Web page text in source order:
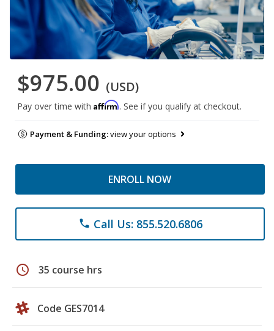
$975.00 (USD)
Pay over time with Affirm. See if you qualify at checkout.
Payment & Funding:view your options
ENROLL NOW
phone Call Us: 855.520.6806
schedule 35 course hrs
Code GES7014